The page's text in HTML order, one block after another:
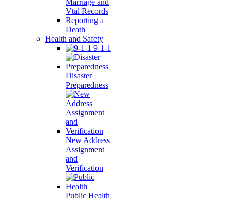
Marriage and
Vtal Records
Reporting a
Death
Health and Safety
9-1-1
Disaster
Preparedness
New Address
Assignment
and
Verification
Public Health